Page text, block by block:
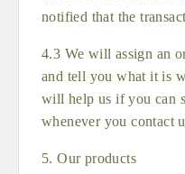
notified that the
4.3 We will assign an
and tell you what it is
will help us if you can
whenever you contact
5. Our products